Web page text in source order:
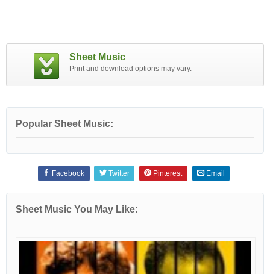
Sheet Music
Print and download options may vary.
Popular Sheet Music:
Facebook Twitter Pinterest Email
Sheet Music You May Like: